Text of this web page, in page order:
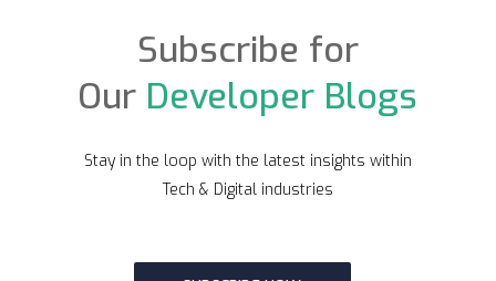
Subscribe for
Our Developer Blogs
Stay in the loop with the latest insights within
Tech & Digital industries